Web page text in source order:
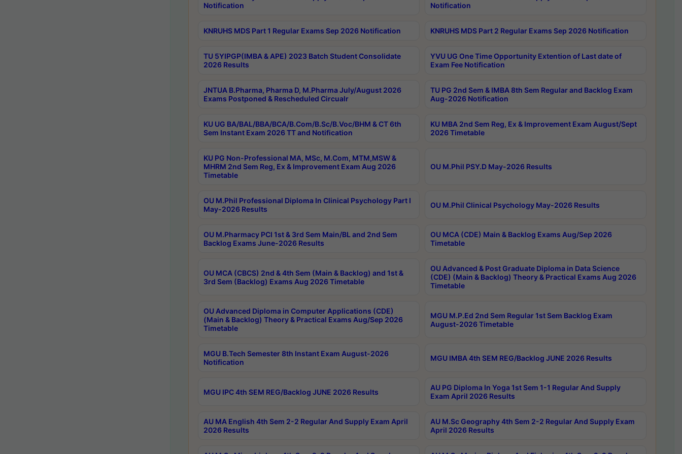
Notification
Notification
KNRUHS MDS Part 1 Regular Exams Sep 2026 Notification KNRUHS MDS Part 2 Regular Exams Sep 2026 Notification
TU 5YIPGP(IMBA & APE) 2023 Batch Student Consolidate
2026 Results
YVU UG One Time Opportunity Extention of Last date of
Exam Fee Notification
JNTUA B.Pharma, Pharma D, M.Pharma July/August 2026
Exams Postponed & Rescheduled Circualr
TU PG 2nd Sem & IMBA 8th Sem Regular and Backlog Exam
Aug-2026 Notification
KU UG BA/BAL/BBA/BCA/B.Com/B.Sc/B.Voc/BHM & CT 6th
Sem Instant Exam 2026 TT and Notification
KU MBA 2nd Sem Reg, Ex & Improvement Exam August/Sept
2026 Timetable
KU PG Non-Professional MA, MSc, M.Com, MTM,MSW &
MHRM 2nd Sem Reg, Ex & Improvement Exam Aug 2026
Timetable
OU M.Phil PSY.D May-2026 Results
OU M.Phil Professional Diploma In Clinical Psychology Part I
May-2026 Results
OU M.Phil Clinical Psychology May-2026 Results
OU M.Pharmacy PCI 1st & 3rd Sem Main/BL and 2nd Sem
Backlog Exams June-2026 Results
OU MCA (CDE) Main & Backlog Exams Aug/Sep 2026
Timetable
OU MCA (CBCS) 2nd & 4th Sem (Main & Backlog) and 1st &
3rd Sem (Backlog) Exams Aug 2026 Timetable
OU Advanced & Post Graduate Diploma in Data Science
(CDE) (Main & Backlog) Theory & Practical Exams Aug 2026
Timetable
OU Advanced Diploma in Computer Applications (CDE)
(Main & Backlog) Theory & Practical Exams Aug/Sep 2026
Timetable
MGU M.P.Ed 2nd Sem Regular 1st Sem Backlog Exam
August-2026 Timetable
MGU B.Tech Semester 8th Instant Exam August-2026
Notification
MGU IMBA 4th SEM REG/Backlog JUNE 2026 Results
MGU IPC 4th SEM REG/Backlog JUNE 2026 Results
AU PG Diploma In Yoga 1st Sem 1-1 Regular And Supply
Exam April 2026 Results
AU MA English 4th Sem 2-2 Regular And Supply Exam April
2026 Results
AU M.Sc Geography 4th Sem 2-2 Regular And Supply Exam
April 2026 Results